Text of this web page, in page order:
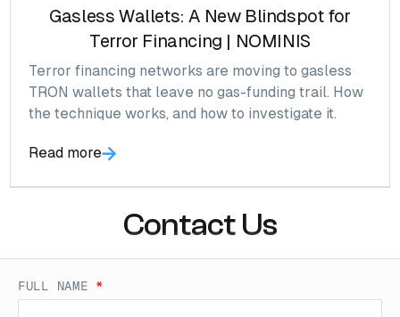
Gasless Wallets: A New Blindspot for
Terror Financing | NOMINIS
Terror financing networks are moving to gasless
TRON wallets that leave no gas-funding trail. How
the technique works, and how to investigate it.
Read more
Contact Us
FULL NAME *